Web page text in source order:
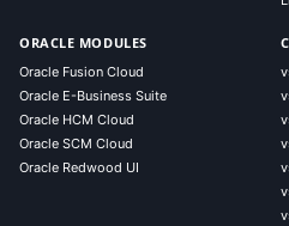
ORACLE MODULES
Oracle Fusion Cloud
Oracle E-Business Suite
Oracle HCM Cloud
Oracle SCM Cloud
Oracle Redwood UI